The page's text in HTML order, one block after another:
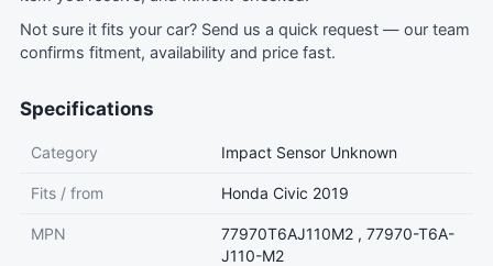
Not sure it fits your car? Send us a quick request — our team
confirms fitment, availability and price fast.
Specifications
Category Impact Sensor Unknown
Fits / from Honda Civic 2019
MPN
77970T6AJ110M2 , 77970-T6A-
J110-M2